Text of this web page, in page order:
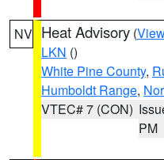
NV Heat Advisory (
LKN ()
White Pine County,
Humboldt Range,
VTEC# 7 (CON)
PM